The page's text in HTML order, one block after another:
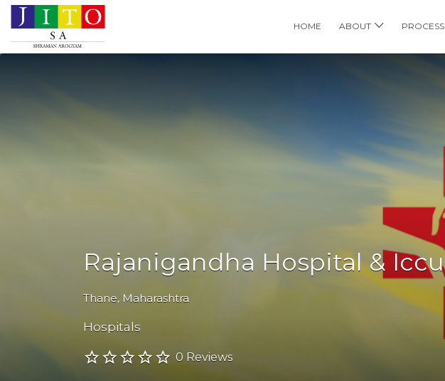
HOME ABOUT PROCESS
Search
Rajanigandha Hospital & Iccu
Thane, Maharashtra
Hospitals
0 Reviews